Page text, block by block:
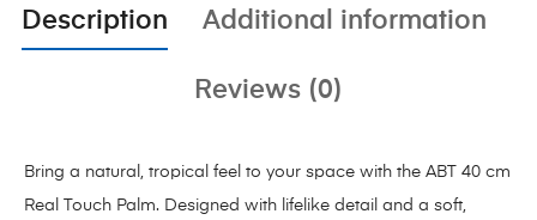
Description Additional information
Reviews (0)
Bring a natural, tropical feel to your space with the ABT 40 cm
Real Touch Palm. Designed with lifelike detail and a soft,